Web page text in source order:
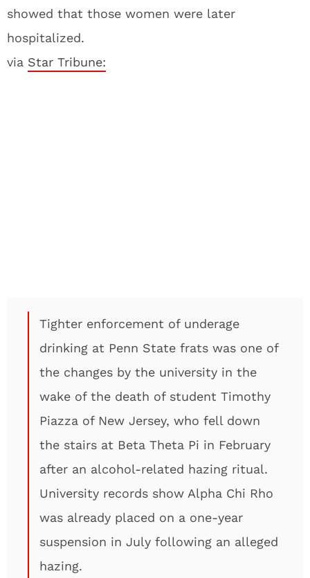
showed that those women were later
hospitalized.
via Star Tribune:
Tighter enforcement of underage
drinking at Penn State frats was one of
the changes by the university in the
wake of the death of student Timothy
Piazza of New Jersey, who fell down
the stairs at Beta Theta Pi in February
after an alcohol-related hazing ritual.
University records show Alpha Chi Rho
was already placed on a one-year
suspension in July following an alleged
hazing.